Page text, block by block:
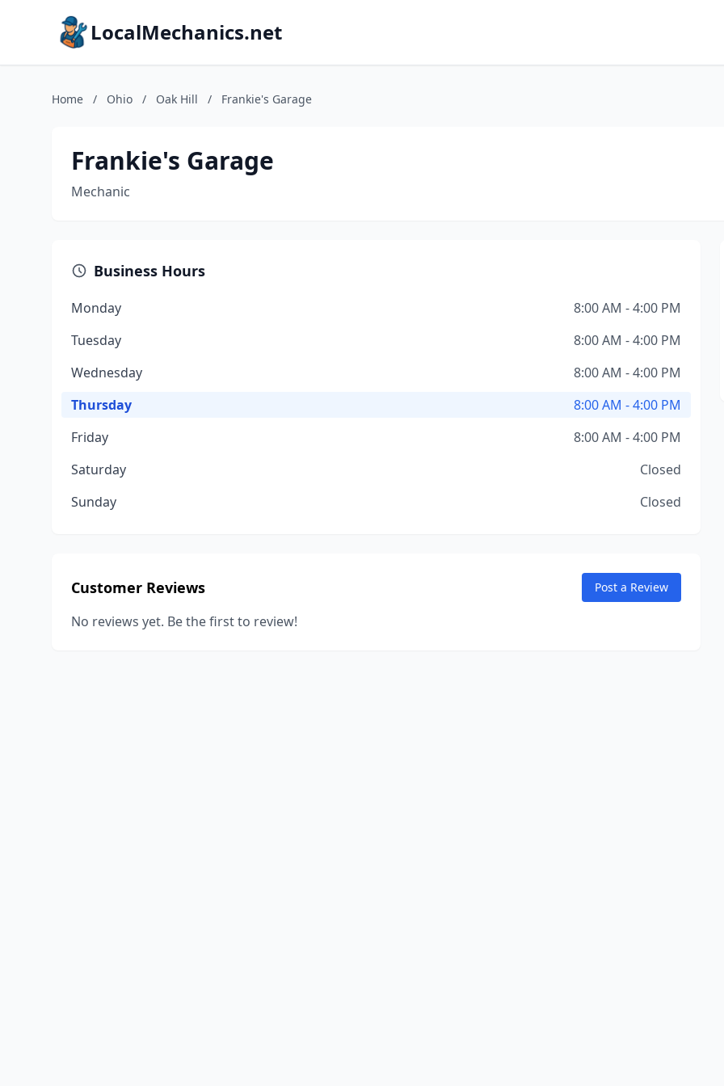
LocalMechanics.net
Home / Ohio / Oak Hill / Frankie's Garage
Frankie's Garage
Mechanic
Business Hours
Monday
8:00 AM - 4:00 PM
Tuesday
8:00 AM - 4:00 PM
Wednesday
8:00 AM - 4:00 PM
Thursday
8:00 AM - 4:00 PM
Friday
8:00 AM - 4:00 PM
Saturday
Closed
Sunday
Closed
Customer Reviews Post a Review
No reviews yet. Be the first to review!